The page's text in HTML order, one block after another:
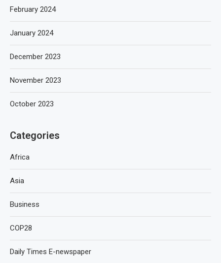
February 2024
January 2024
December 2023
November 2023
October 2023
Categories
Africa
Asia
Business
COP28
Daily Times E-newspaper